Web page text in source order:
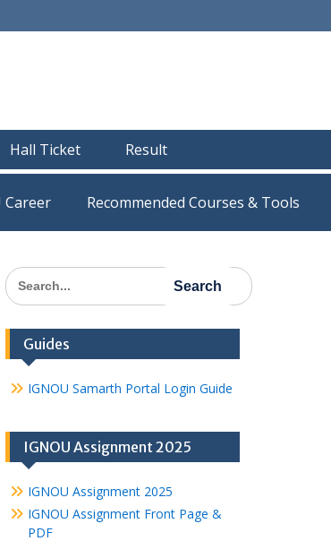
Hall Ticket Result
Career Recommended Courses & Tools
Search
for:
Guides
IGNOU Samarth Portal Login Guide
IGNOU Assignment 2025
IGNOU Assignment 2025
IGNOU Assignment Front Page &
PDF